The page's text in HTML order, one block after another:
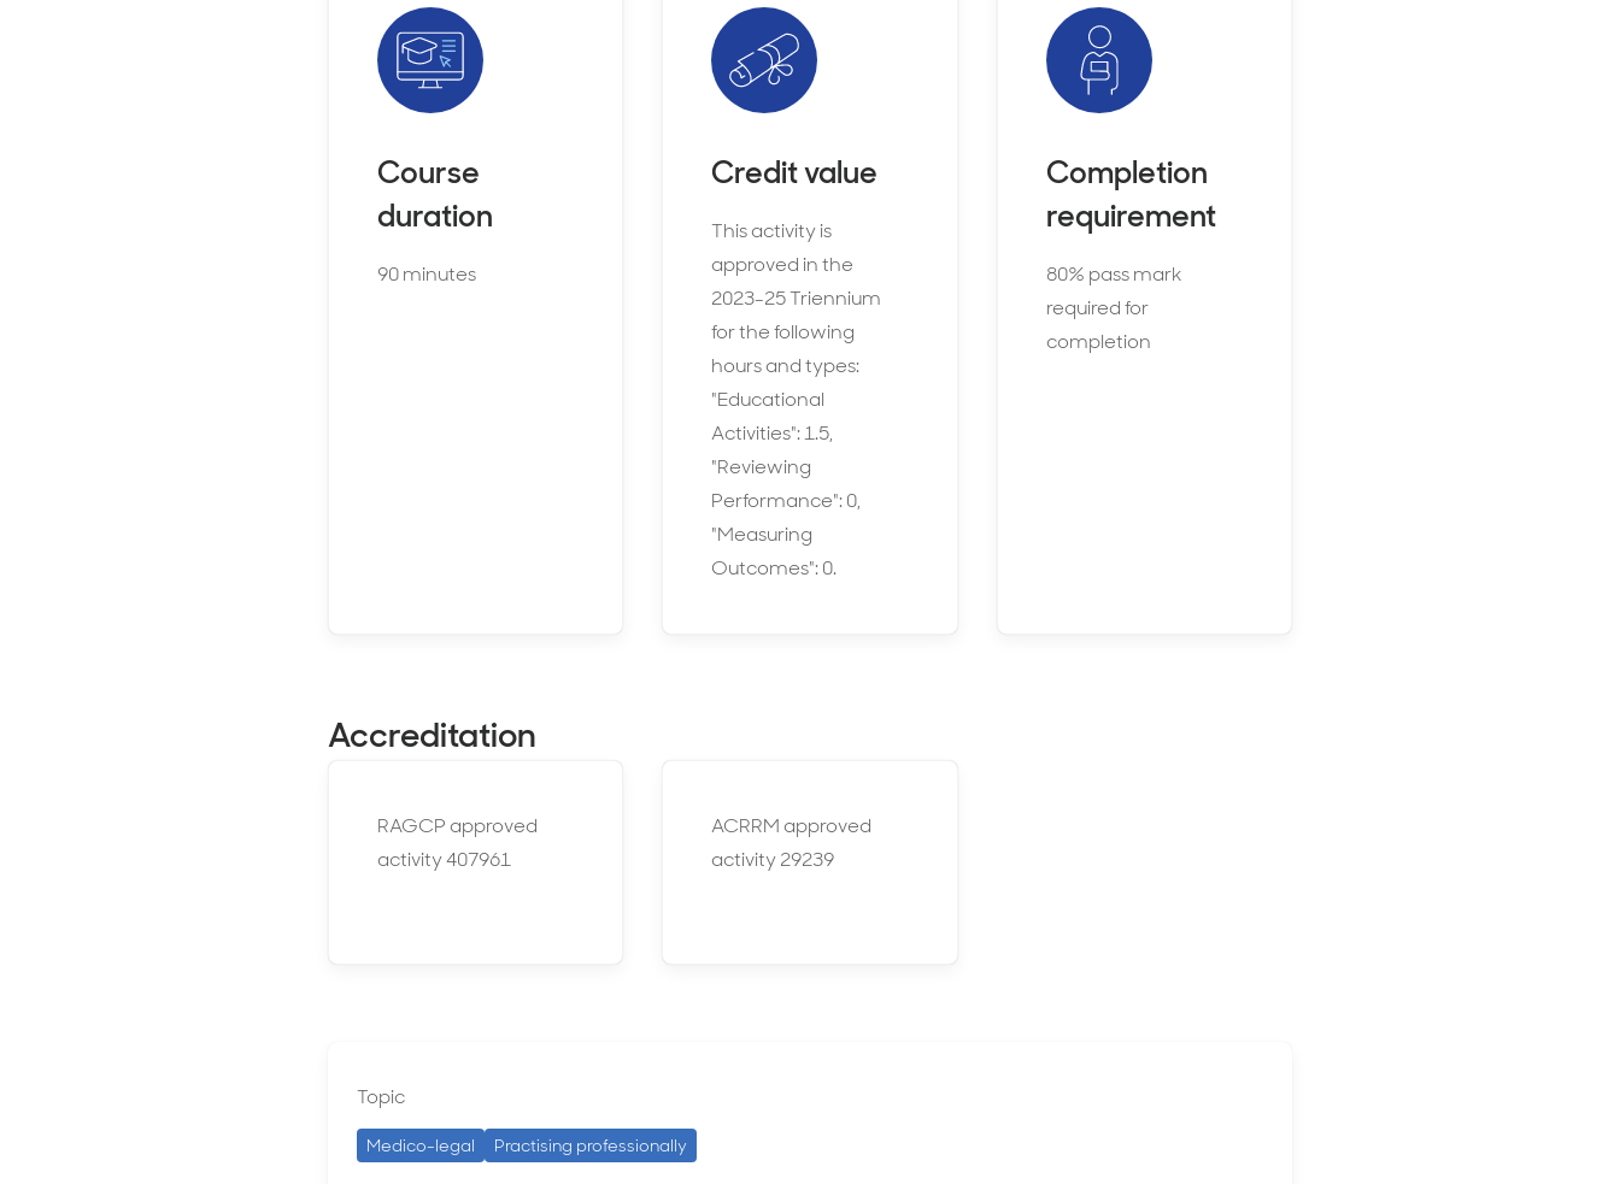
Course
duration
90 minutes
Credit value
This activity is
approved in the
2023-25 Triennium
for the following
hours and types:
"Educational
Activities": 1.5,
"Reviewing
Performance": 0,
"Measuring
Outcomes": 0.
Completion
requirement
80% pass mark
required for
completion
Accreditation
RAGCP approved
activity 407961
ACRRM approved
activity 29239
Topic
Medico-legal Practising professionally